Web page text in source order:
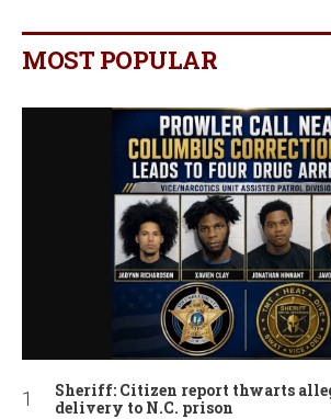
MOST POPULAR
Sheriff: Citizen report thwarts
delivery to N.C. prison